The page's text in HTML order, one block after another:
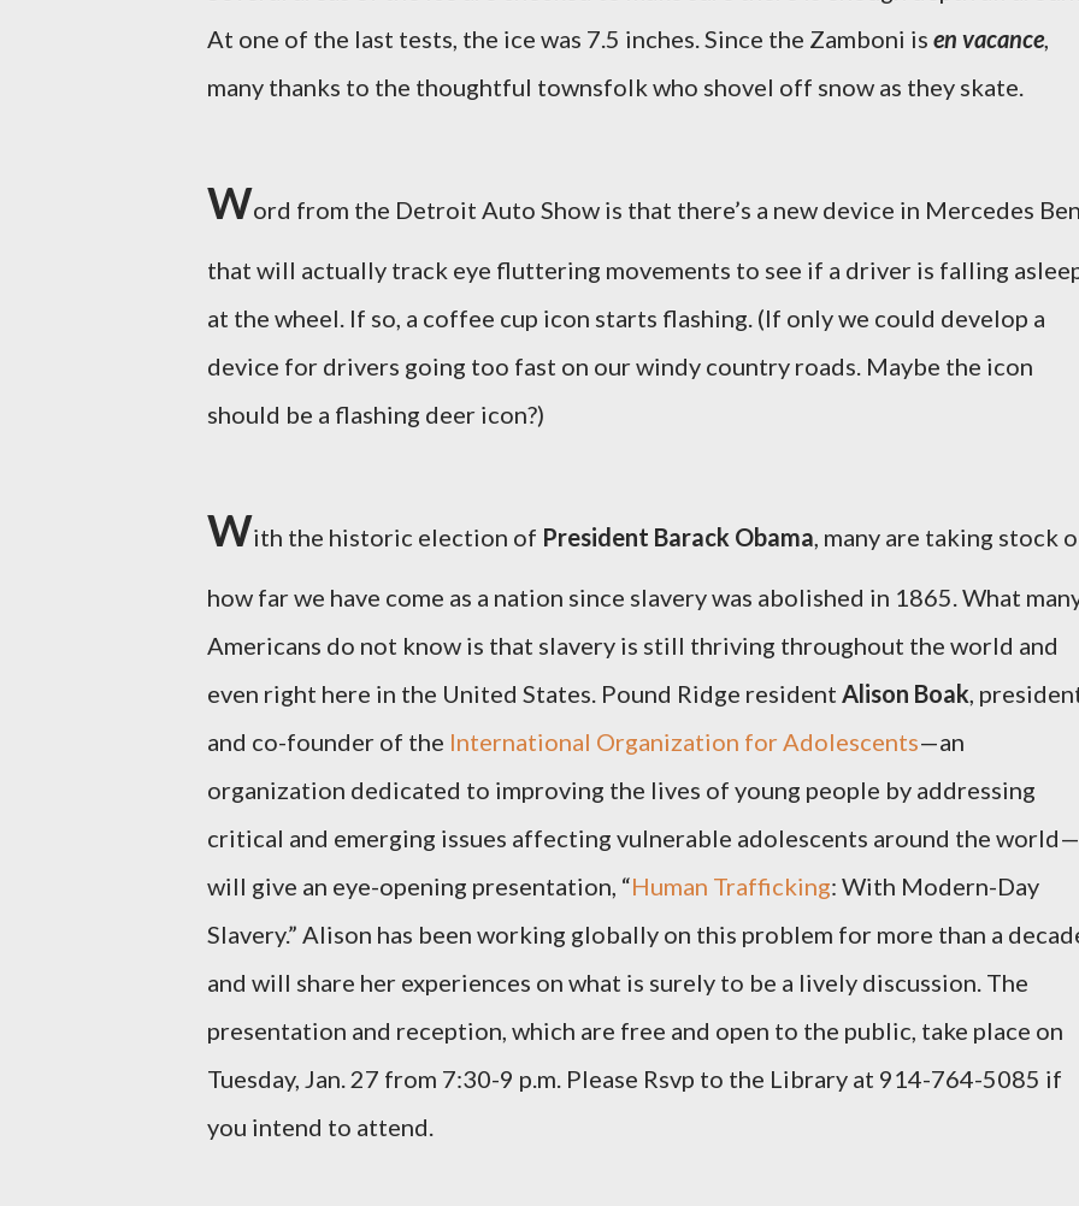
At one of the last tests, the ice was 7.5 inches. Since the Zamboni is en vacance,
many thanks to the thoughtful townsfolk who shovel off snow as they skate.
Word from the Detroit Auto Show is that there’s a new device in Mercedes
that will actually track eye fluttering movements to see if a driver is falling
at the wheel. If so, a coffee cup icon starts flashing. (If only we could develop a
device for drivers going too fast on our windy country roads. Maybe the icon
should be a flashing deer icon?)
With the historic election of President Barack Obama, many are taking stock
how far we have come as a nation since slavery was abolished in 1865. What
Americans do not know is that slavery is still thriving throughout the world and
even right here in the United States. Pound Ridge resident Alison Boak,
and co-founder of the International Organization for Adolescents—an
organization dedicated to improving the lives of young people by addressing
critical and emerging issues affecting vulnerable adolescents around the world—
will give an eye-opening presentation, “Human Trafficking: With Modern-Day
Slavery.” Alison has been working globally on this problem for more than a
and will share her experiences on what is surely to be a lively discussion. The
presentation and reception, which are free and open to the public, take place on
Tuesday, Jan. 27 from 7:30-9 p.m. Please Rsvp to the Library at 914-764-5085 if
you intend to attend.